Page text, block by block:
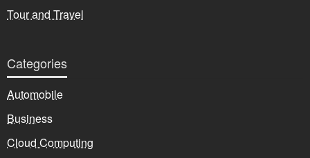
Tour and Travel
Categories
Automobile
Business
Cloud Computing